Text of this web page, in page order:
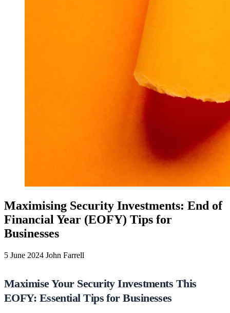
Maximising Security Investments: End of
Financial Year (EOFY) Tips for
Businesses
5 June 2024 John Farrell
Maximise Your Security Investments This
EOFY: Essential Tips for Businesses